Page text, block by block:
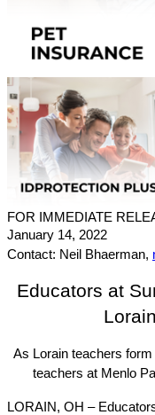
FOR IMMEDIATE
January 14, 2022
Contact: Neil Bhaerman,
Educators at
As Lorain teachers
teachers at Menlo
LORAIN, OH –